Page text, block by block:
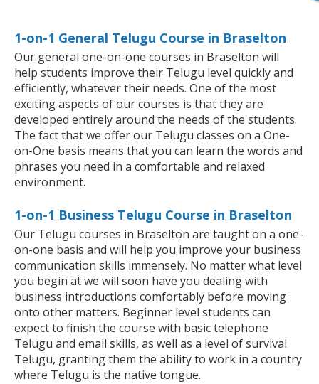
1-on-1 General Telugu Course in Braselton
Our general one-on-one courses in Braselton will
help students improve their Telugu level quickly and
efficiently, whatever their needs. One of the most
exciting aspects of our courses is that they are
developed entirely around the needs of the students.
The fact that we offer our Telugu classes on a One-
on-One basis means that you can learn the words and
phrases you need in a comfortable and relaxed
environment.
1-on-1 Business Telugu Course in Braselton
Our Telugu courses in Braselton are taught on a one-
on-one basis and will help you improve your business
communication skills immensely. No matter what level
you begin at we will soon have you dealing with
business introductions comfortably before moving
onto other matters. Beginner level students can
expect to finish the course with basic telephone
Telugu and email skills, as well as a level of survival
Telugu, granting them the ability to work in a country
where Telugu is the native tongue.